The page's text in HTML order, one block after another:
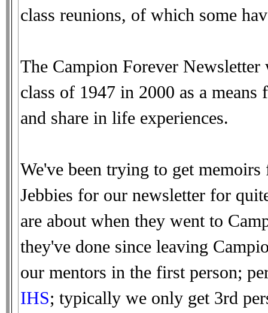
class reunions, of which some
The Campion Forever
class of 1947 in 2000 as a
and share in life experiences.
We've been trying to get
Jebbies for our newsletter for
are about when they went to
they've done since leaving
our mentors in the first person;
IHS; typically we only get 3rd